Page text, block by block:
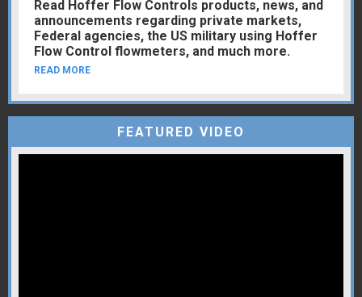
Read Hoffer Flow Controls products, news, and
announcements regarding private markets,
Federal agencies, the US military using Hoffer
Flow Control flowmeters, and much more.
READ MORE
FEATURED VIDEO